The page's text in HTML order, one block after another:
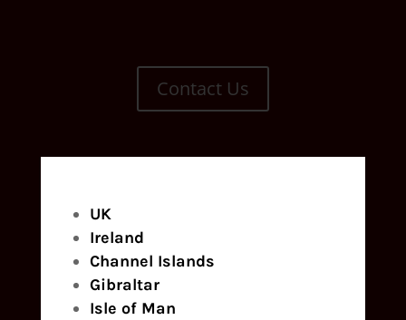
Contact Us
UK
Ireland
Channel Islands
Gibraltar
Isle of Man